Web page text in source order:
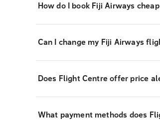
How do I book Fiji Airways
Can I change my Fiji Airways
Does Flight Centre offer price
What payment methods does